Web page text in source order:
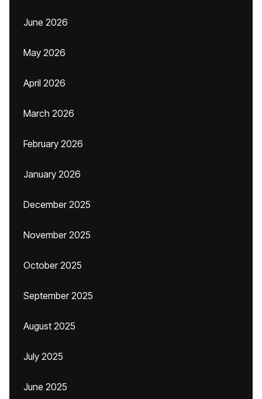
June 2026
May 2026
April 2026
March 2026
February 2026
January 2026
December 2025
November 2025
October 2025
September 2025
August 2025
July 2025
June 2025